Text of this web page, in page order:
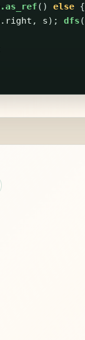
.as_ref () else {
.right , s); dfs (